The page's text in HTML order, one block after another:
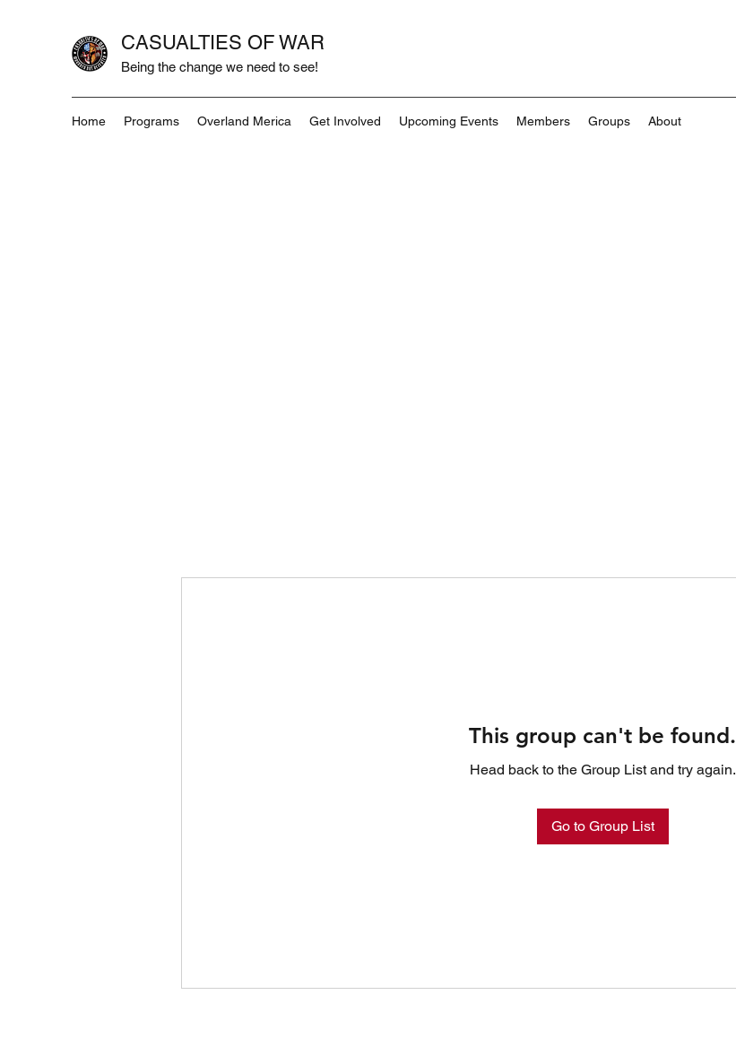
CASUALTIES OF WAR
Being the change we need to see!
Home Programs Overland Merica Get Involved Upcoming Events Members Groups About
This group can't be found.
Head back to the Group List and try again.
Go to Group List